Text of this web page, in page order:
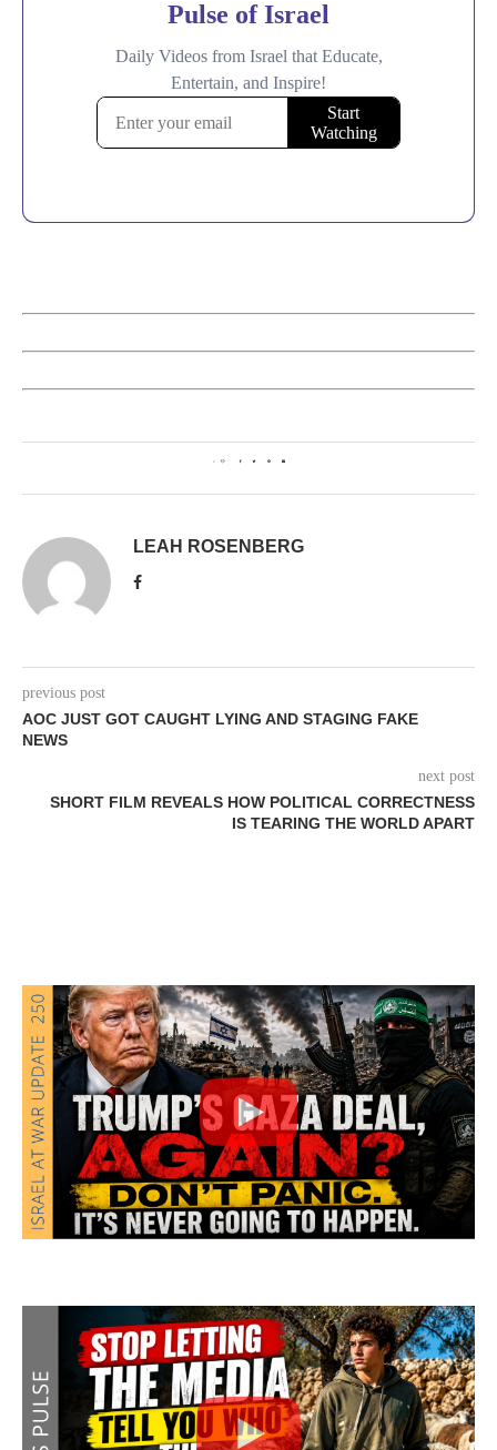
0
LEAH ROSENBERG
previous post
AOC JUST GOT CAUGHT LYING AND STAGING FAKE
NEWS
next post
SHORT FILM REVEALS HOW POLITICAL CORRECTNESS
IS TEARING THE WORLD APART